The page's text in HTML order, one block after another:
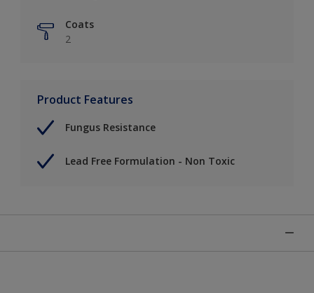
Coats
2
Product Features
Fungus Resistance
Lead Free Formulation - Non Toxic